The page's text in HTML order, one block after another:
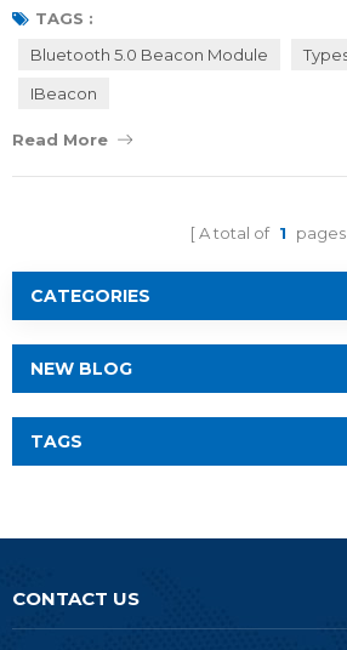
shapes and colors. Some beacons
temperature sensors or other unique add-
Price of beacon If you i...
TAGS :
Bluetooth 5.0 Beacon Module
IBeacon
Read More
A total of 1 pages
CATEGORIES
NEW BLOG
TAGS
CONTACT US